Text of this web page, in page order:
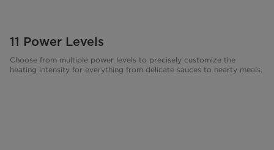
11 Power Levels
Choose from multiple power levels to precisely customize the
heating intensity for everything from delicate sauces to hearty meals.